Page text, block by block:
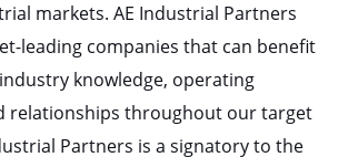
markets. AE Industrial Partners
leading companies that can benefit
knowledge, operating
relationships throughout our target
Partners is a signatory to the